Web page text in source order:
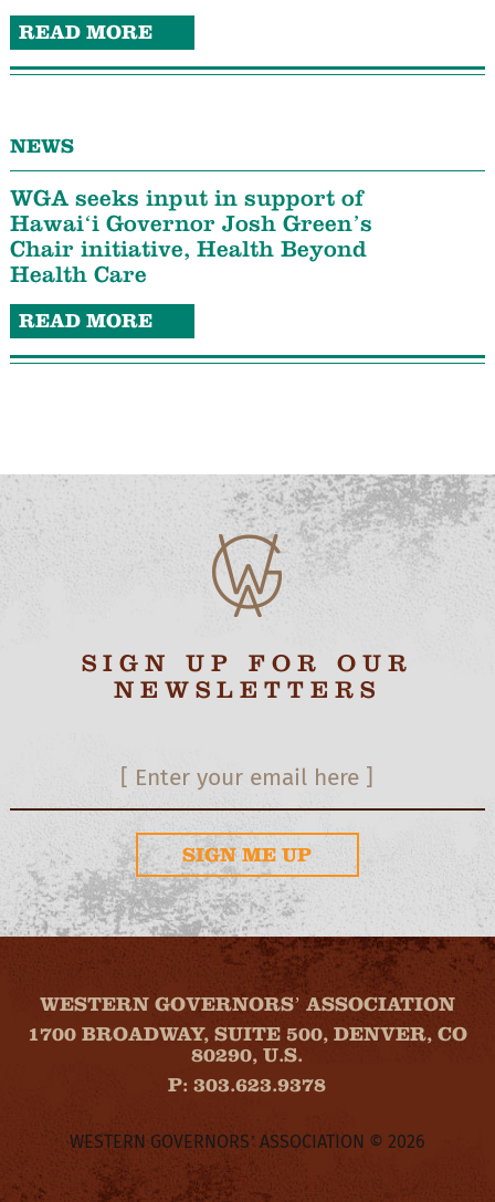
READ MORE
NEWS
WGA seeks input in support of
Hawaiʻi Governor Josh Green’s
Chair initiative, Health Beyond
Health Care
READ MORE
SIGN UP FOR OUR
NEWSLETTERS
SIGN ME UP
WESTERN GOVERNORS’ ASSOCIATION
1700 BROADWAY, SUITE 500, DENVER, CO
80290, U.S.
P: 303.623.9378
WESTERN GOVERNORS’ ASSOCIATION © 2026